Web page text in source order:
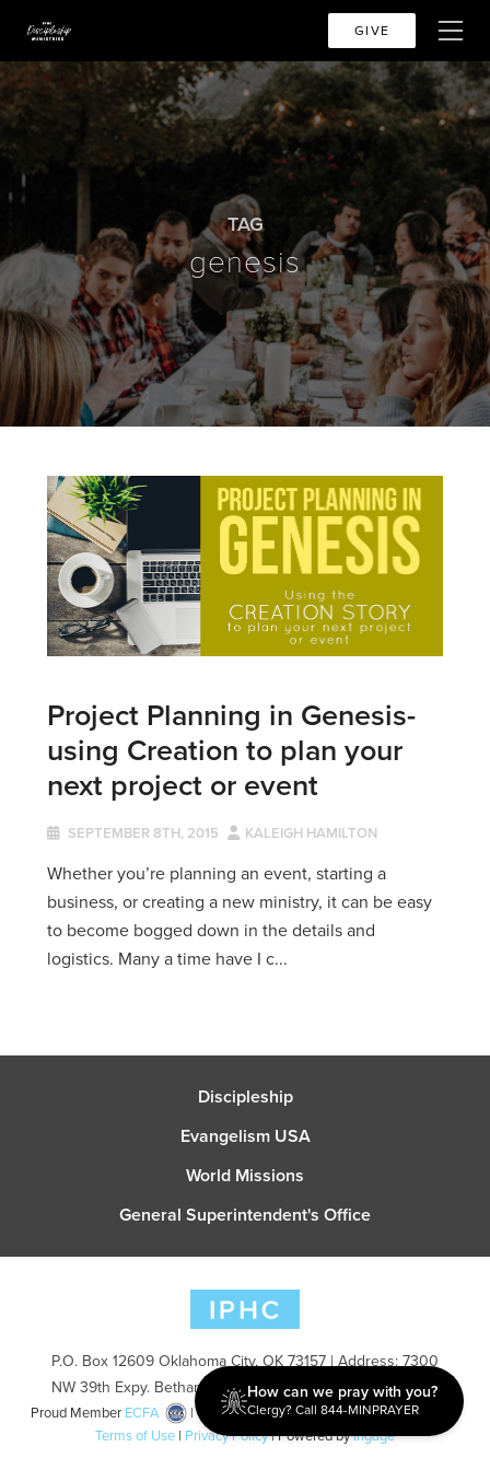
GIVE
TAG
genesis
Project Planning in Genesis-
using Creation to plan your
next project or event
SEPTEMBER 8TH, 2015 KALEIGH HAMILTON
Whether you’re planning an event, starting a
business, or creating a new ministry, it can be easy
to become bogged down in the details and
logistics. Many a time have I c...
Discipleship
Evangelism USA
World Missions
General Superintendent's Office
P.O. Box 12609 Oklahoma City, OK 73157 | Address: 7300
NW 39th Expy. Bethany, OK 73008 | Phone: 405-787-7110
Proud Member ECFA
| Copyright 2026 IPHC. All Rights Reserved |
Terms of Use | Privacy Policy| Powered byIngage
How can we pray with you?
Clergy? Call 844-MINPRAYER